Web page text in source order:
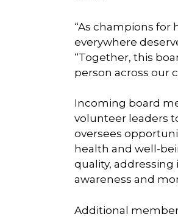
“As champions for
everywhere
“Together, this
person across our
Incoming board
volunteer leaders
oversees
health and well-
quality, addressing
awareness and
Additional